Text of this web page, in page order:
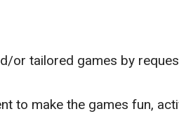
or tailored games by
to make the games fun,